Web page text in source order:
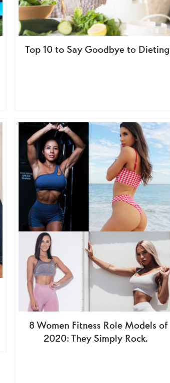
Top 10 to Say Goodbye to Dieting
8 Women Fitness Role Models of
2020: They Simply Rock.